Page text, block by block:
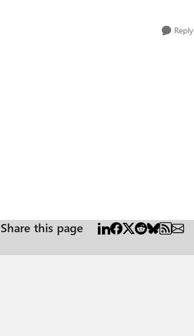
Reply
Share this page